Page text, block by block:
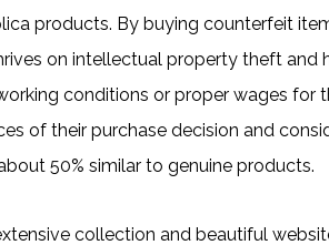
products. By buying counterfeit
on intellectual property theft and
conditions or proper wages for
of their purchase decision and
50% similar to genuine products.
collection and beautiful